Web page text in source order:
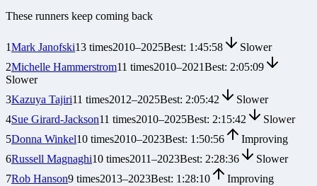
These runners keep coming back
1Mark Janofski13 times2010–2025Best: 1:45:58
Slower
2Michelle Hammerstrom11 times2010–2021Best: 2:05:09
Slower
3Kazuya Tajiri11 times2012–2025Best: 2:05:42
Slower
4Sue Girard-Jackson11 times2010–2025Best: 2:15:42
Slower
5Donna Winkel10 times2010–2023Best: 1:50:56
Improving
6Russell Magnaghi10 times2011–2023Best: 2:28:36
Slower
7Rob Hanson9 times2013–2023Best: 1:28:10
Improving